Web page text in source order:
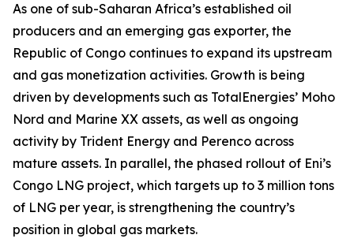
As one of sub-Saharan Africa’s established oil
producers and an emerging gas exporter, the
Republic of Congo continues to expand its upstream
and gas monetization activities. Growth is being
driven by developments such as TotalEnergies’ Moho
Nord and Marine XX assets, as well as ongoing
activity by Trident Energy and Perenco across
mature assets. In parallel, the phased rollout of Eni’s
Congo LNG project, which targets up to 3 million tons
of LNG per year, is strengthening the country’s
position in global gas markets.